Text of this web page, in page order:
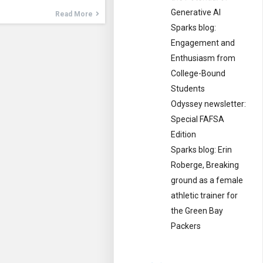
Read More
Generative AI
Sparks blog:
Engagement and
Enthusiasm from
College-Bound
Students
Odyssey newsletter:
Special FAFSA
Edition
Sparks blog: Erin
Roberge, Breaking
ground as a female
athletic trainer for
the Green Bay
Packers